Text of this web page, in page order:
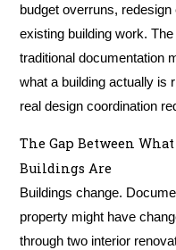
budget overruns,
existing building work.
traditional documentation
what a building actually is
real design coordination
The Gap Between
Buildings Are
Buildings change.
property might have
through two interior